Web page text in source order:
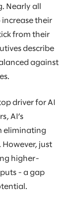
Nearly all
their
from their
describe
against
driver for AI
AI’s
eliminating
just
higher-
- a gap